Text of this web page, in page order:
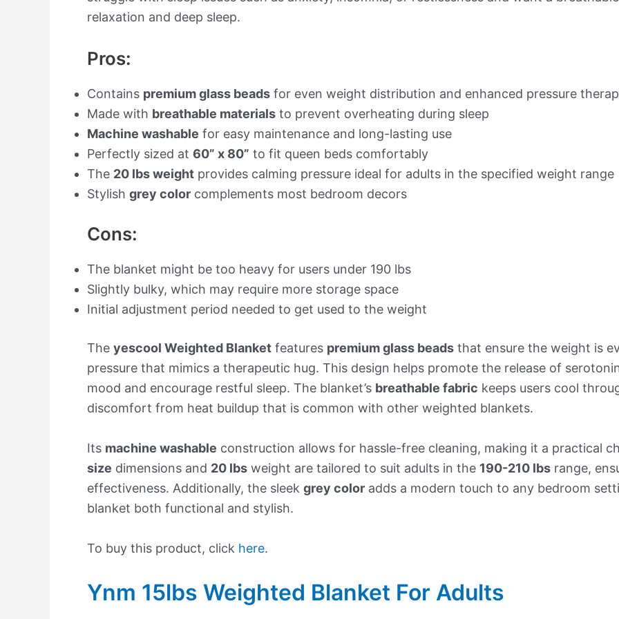
relaxation and deep sleep.
Pros:
Contains premium glass beads for even weight distribution and enhanced pressure
Made with breathable materials to prevent overheating during sleep
Machine washable for easy maintenance and long-lasting use
Perfectly sized at 60” x 80” to fit queen beds comfortably
The 20 lbs weight provides calming pressure ideal for adults in the specified weight range
Stylish grey color complements most bedroom decors
Cons:
The blanket might be too heavy for users under 190 lbs
Slightly bulky, which may require more storage space
Initial adjustment period needed to get used to the weight
The yescool Weighted Blanket features premium glass beads that ensure the weight is
pressure that mimics a therapeutic hug. This design helps promote the release of
mood and encourage restful sleep. The blanket’s breathable fabric keeps users cool
discomfort from heat buildup that is common with other weighted blankets.
Its machine washable construction allows for hassle-free cleaning, making it a practical
size dimensions and 20 lbs weight are tailored to suit adults in the 190-210 lbs range,
effectiveness. Additionally, the sleek grey color adds a modern touch to any bedroom
blanket both functional and stylish.
To buy this product, click here.
Ynm 15lbs Weighted Blanket For Adults